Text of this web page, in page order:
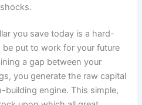
you save today is a hard-
put to work for your future
a gap between your
you generate the raw capital
engine. This simple,